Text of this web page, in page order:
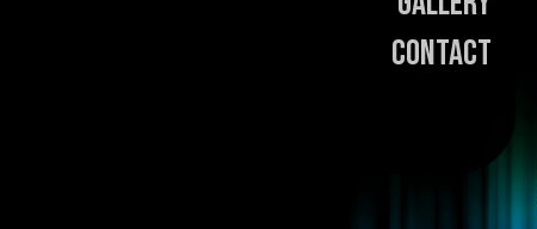
Contact